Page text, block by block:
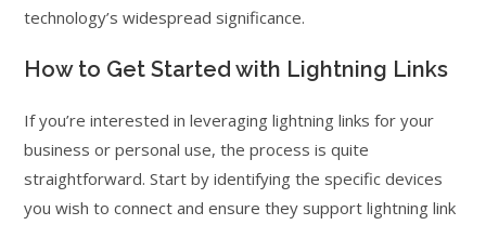
technology’s widespread significance.
How to Get Started with Lightning Links
If you’re interested in leveraging lightning links for your
business or personal use, the process is quite
straightforward. Start by identifying the specific devices
you wish to connect and ensure they support lightning link